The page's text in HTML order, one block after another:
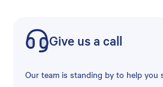
Give us a call
Our team is standing by to help you